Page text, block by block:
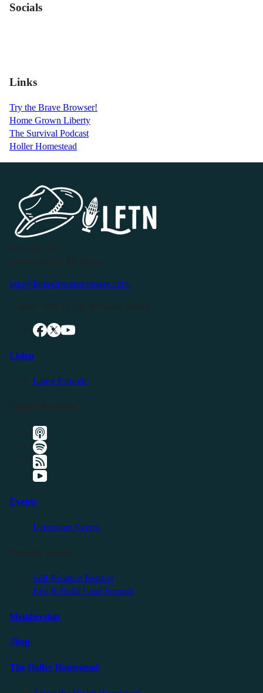
Socials
Links
Try the Brave Browser!
Home Grown Liberty
The Survival Podcast
Holler Homestead
info@livingfreeintennessee.com
Listen
Latest Episode
Events
Upcoming Events
Self Reliance Festival
Exit & Build Land Summit
Membership
Shop
The Holler Homestead